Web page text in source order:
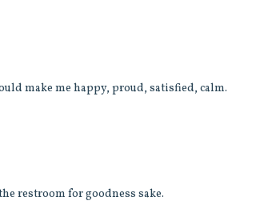
make me happy, proud, satisfied, calm.
restroom for goodness sake.